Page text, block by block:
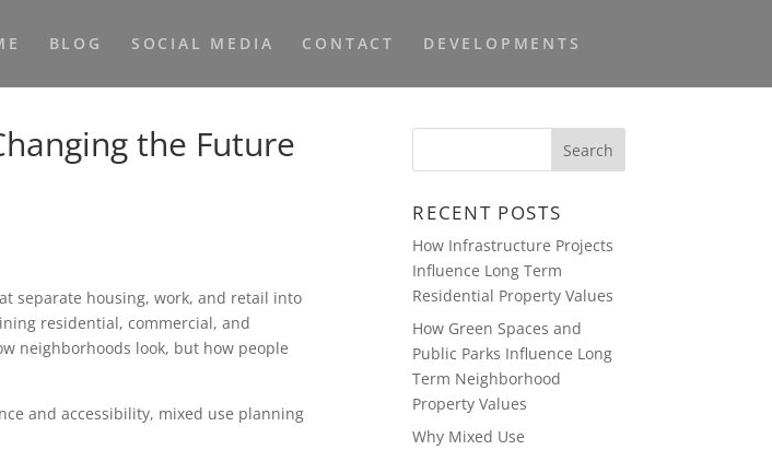
BLOG SOCIAL MEDIA CONTACT DEVELOPMENTS
the Future
separate housing, work, and retail into
residential, commercial, and
neighborhoods look, but how people
and accessibility, mixed use planning
RECENT POSTS
How Infrastructure Projects
Influence Long Term
Residential Property Values
How Green Spaces and
Public Parks Influence Long
Term Neighborhood
Property Values
Why Mixed Use